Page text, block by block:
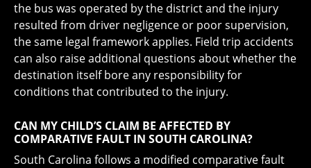
the bus was operated by the district and the injury
resulted from driver negligence or poor supervision,
the same legal framework applies. Field trip accidents
can also raise additional questions about whether the
destination itself bore any responsibility for
conditions that contributed to the injury.
CAN MY CHILD’S CLAIM BE AFFECTED BY
COMPARATIVE FAULT IN SOUTH CAROLINA?
South Carolina follows a modified comparative fault